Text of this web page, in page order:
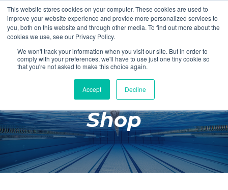
This website stores cookies on your computer. These cookies are used to
improve your website experience and provide more personalized services to
you, both on this website and through other media. To find out more about the
cookies we use, see our Privacy Policy.
We won't track your information when you visit our site. But in order to
comply with your preferences, we'll have to use just one tiny cookie so
that you're not asked to make this choice again.
Accept Decline
Login Register
£0.00
Poolside
Changing Rooms
Facilities
Aqua Fitness
Shop